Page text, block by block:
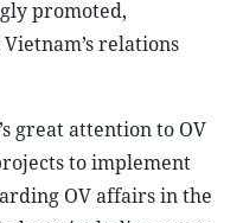
promoted,
relations
great attention to OV
to implement
OV affairs in the